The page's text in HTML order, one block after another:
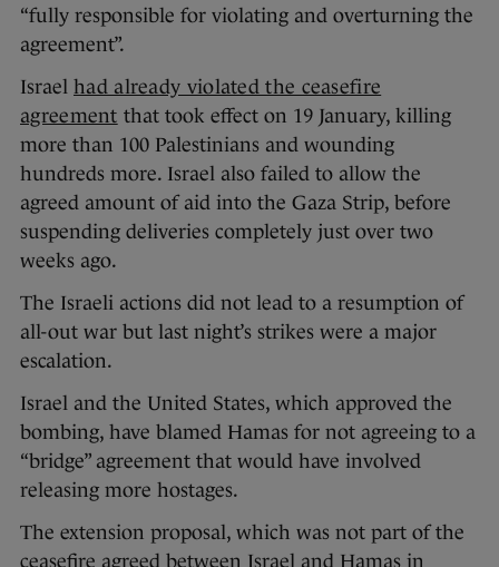
“fully responsible for violating and overturning the
agreement”.
Israel had already violated the ceasefire
agreement that took effect on 19 January, killing
more than 100 Palestinians and wounding
hundreds more. Israel also failed to allow the
agreed amount of aid into the Gaza Strip, before
suspending deliveries completely just over two
weeks ago.
The Israeli actions did not lead to a resumption of
all-out war but last night’s strikes were a major
escalation.
Israel and the United States, which approved the
bombing, have blamed Hamas for not agreeing to a
“bridge” agreement that would have involved
releasing more hostages.
The extension proposal, which was not part of the
ceasefire agreed between Israel and Hamas in